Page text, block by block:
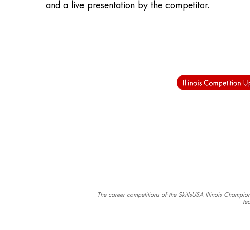
and a live presentation by the competitor.
The career competitions of the SkillsUSA Illinois